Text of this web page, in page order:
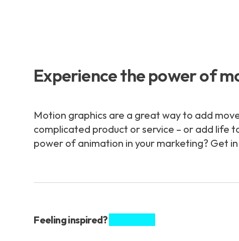
Experience the power of
Motion graphics are a great way to add
complicated product or service – or add life
power of animation in your marketing? Get
Feeling inspired?